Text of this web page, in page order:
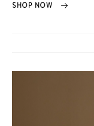
SHOP NOW